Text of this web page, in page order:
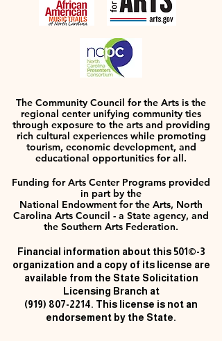
The Community Council for the Arts is the
regional center unifying community ties
through exposure to the arts and providing
rich cultural experiences while promoting
tourism, economic development, and
educational opportunities for all.
Funding for Arts Center Programs provided
in part by the
National Endowment for the Arts, North
Carolina Arts Council - a State agency, and
the Southern Arts Federation.
Financial information about this 501©-3
organization and a copy of its license are
available from the State Solicitation
Licensing Branch at
(919) 807-2214. This license is not an
endorsement by the State.